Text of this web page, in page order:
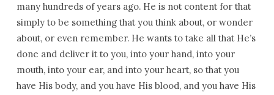
many hundreds of years ago. He is not content for that
simply to be something that you think about, or wonder
about, or even remember. He wants to take all that He’s
done and deliver it to you, into your hand, into your
mouth, into your ear, and into your heart, so that you
have His body, and you have His blood, and you have His